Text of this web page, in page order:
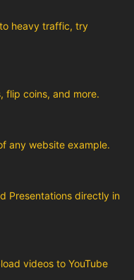
heavy traffic, try
flip coins, and more.
any website example.
Presentations directly in
videos to YouTube